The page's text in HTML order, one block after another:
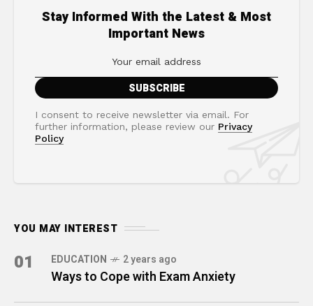
Stay Informed With the Latest & Most
Important News
I consent to receive newsletter via email. For
further information, please review our Privacy
Policy
YOU MAY INTEREST
01 EDUCATION 2 years ago
Ways to Cope with Exam Anxiety